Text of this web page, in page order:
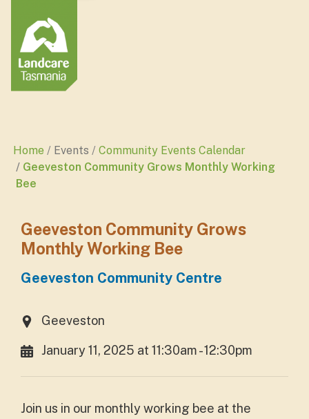
Home Events
Community Events Calendar
Geeveston Community Grows Monthly Working
Bee
Geeveston Community Grows
Monthly Working Bee
Geeveston Community Centre
Geeveston
January 11, 2025 at 11:30am - 12:30pm
Join us in our monthly working bee at the